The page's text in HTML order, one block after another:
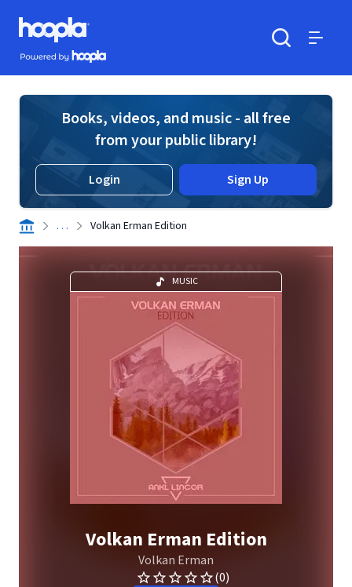
Skip to main content
Hoopla logo
Powered by Hoopla
Books, videos, and music - all free
from your public library!
Login Sign Up
. . . Volkan Erman Edition
MUSIC
Volkan Erman Edition
Volkan Erman
(0)